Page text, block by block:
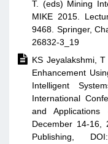
T. (eds) Mining
MIKE 2015.
9468. Springer,
26832-3_19
 KS Jeyalakshmi,
Enhancement
Intelligent
International
and
December 14-16,
Publishing, DOI: